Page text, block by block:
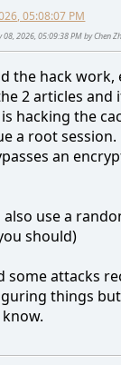
05:08:07 PM
08, 2026, 05:09:38 PM by Chen
the hack work,
2 articles and
hacking the
a root session.
an
also use a
should)
some attacks
things